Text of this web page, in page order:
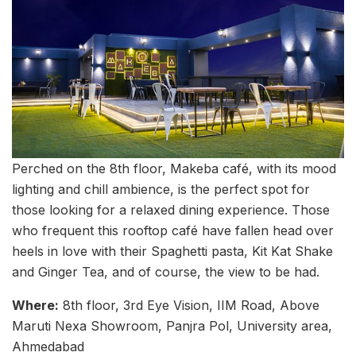
Perched on the 8th floor, Makeba café, with its mood
lighting and chill ambience, is the perfect spot for
those looking for a relaxed dining experience. Those
who frequent this rooftop café have fallen head over
heels in love with their Spaghetti pasta, Kit Kat Shake
and Ginger Tea, and of course, the view to be had.
Where: 8th floor, 3rd Eye Vision, IIM Road, Above
Maruti Nexa Showroom, Panjra Pol, University area,
Ahmedabad